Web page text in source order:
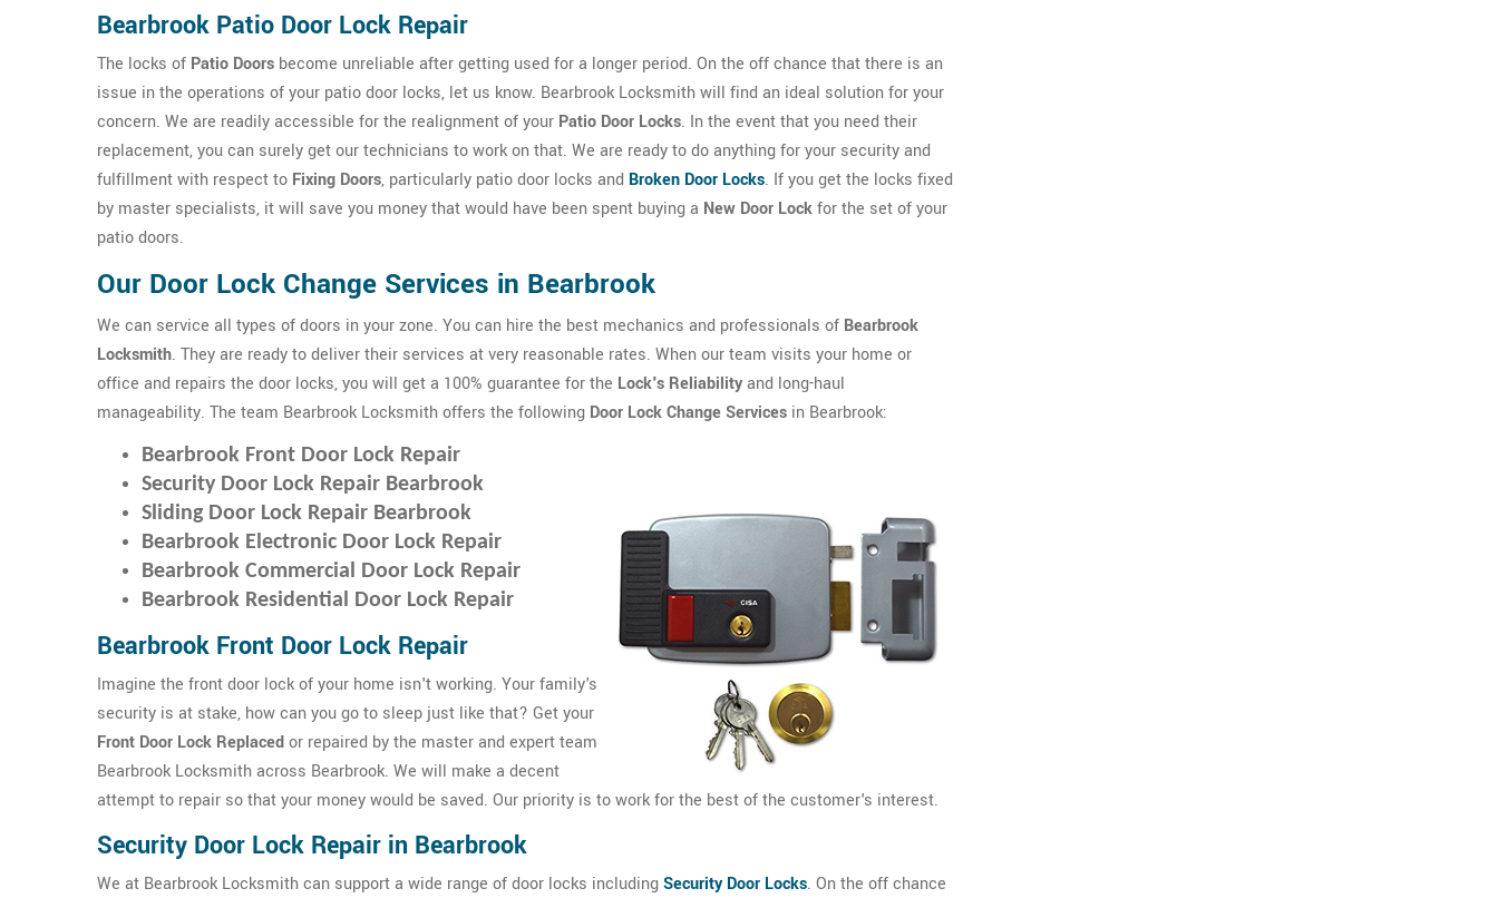
Bearbrook Patio Door Lock Repair
The locks of Patio Doors become unreliable after getting used for a longer period. On the off chance that there is an
issue in the operations of your patio door locks, let us know. Bearbrook Locksmith will find an ideal solution for your
concern. We are readily accessible for the realignment of your Patio Door Locks. In the event that you need their
replacement, you can surely get our technicians to work on that. We are ready to do anything for your security and
fulfillment with respect to Fixing Doors, particularly patio door locks and Broken Door Locks. If you get the locks fixed
by master specialists, it will save you money that would have been spent buying a New Door Lockfor the set of your
patio doors.
Our Door Lock Change Services in Bearbrook
We can service all types of doors in your zone. You can hire the best mechanics and professionals of Bearbrook
Locksmith. They are ready to deliver their services at very reasonable rates. When our team visits your home or
office and repairs the door locks, you will get a 100% guarantee for the Lock's Reliabilityand long-haul
manageability. The team Bearbrook Locksmith offers the following Door Lock Change Services in Bearbrook:
Bearbrook Front Door Lock Repair
Security Door Lock Repair Bearbrook
Sliding Door Lock Repair Bearbrook
Bearbrook Electronic Door Lock Repair
Bearbrook Commercial Door Lock Repair
Bearbrook Residential Door Lock Repair
Bearbrook Front Door Lock Repair
Imagine the front door lock of your home isn't working. Your family's
security is at stake, how can you go to sleep just like that? Get your
Front Door Lock Replacedor repaired by the master and expert team
Bearbrook Locksmith across Bearbrook. We will make a decent
attempt to repair so that your money would be saved. Our priority is to work for the best of the customer's interest.
Security Door Lock Repair in Bearbrook
We at Bearbrook Locksmith can support a wide range of door locks includingSecurity Door Locks. On the off chance